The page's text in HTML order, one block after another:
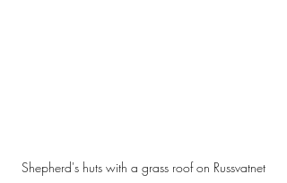
Shepherd's huts with a grass roof on Russvatnet